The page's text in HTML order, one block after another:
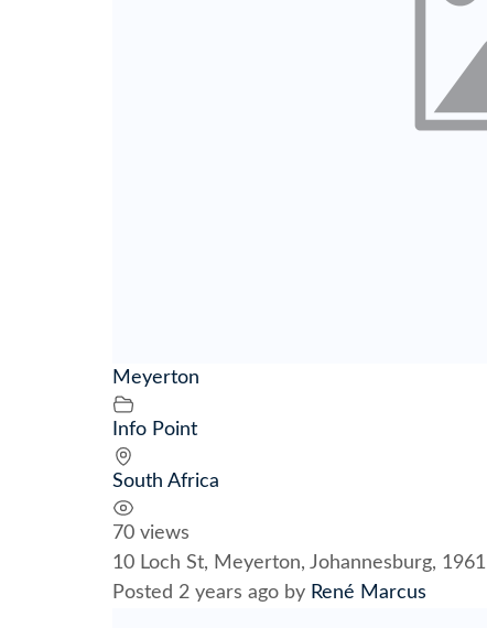
Meyerton
Info Point
South Africa
70 views
10 Loch St, Meyerton, Johannesburg, 1961
Posted 2 years ago by René Marcus